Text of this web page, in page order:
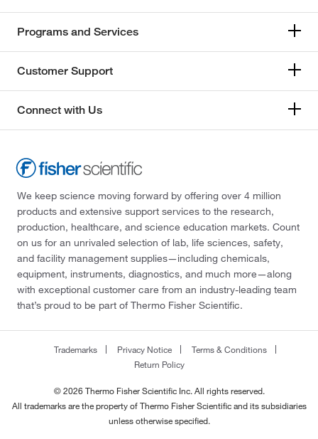
Programs and Services
Customer Support
Connect with Us
We keep science moving forward by offering over 4 million
products and extensive support services to the research,
production, healthcare, and science education markets. Count
on us for an unrivaled selection of lab, life sciences, safety,
and facility management supplies—including chemicals,
equipment, instruments, diagnostics, and much more—along
with exceptional customer care from an industry-leading team
that’s proud to be part of Thermo Fisher Scientific.
Trademarks Privacy Notice
Terms & Conditions
Return Policy
© 2026 Thermo Fisher Scientific Inc. All rights reserved.
All trademarks are the property of Thermo Fisher Scientific and its subsidiaries
unless otherwise specified.